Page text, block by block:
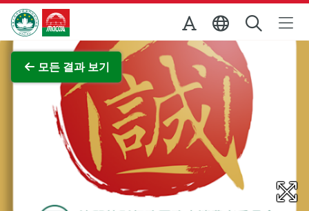
Skip to Main Content
마카오정부관광청
모든 결과 보기
전체 이미지 보기